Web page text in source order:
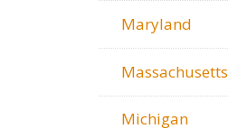
Maryland
Massachusetts
Michigan